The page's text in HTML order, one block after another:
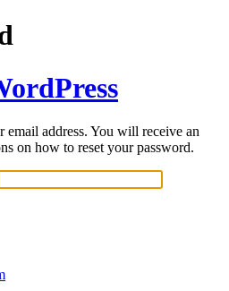
email address. You will receive an
on how to reset your password.